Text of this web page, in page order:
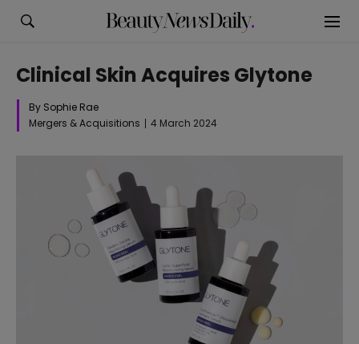
Clinical Skin Acquires Glytone
By Sophie Rae
Mergers & Acquisitions
4 March 2024